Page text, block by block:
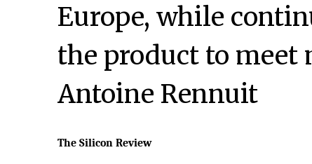
Europe, while
the product to meet
Antoine Rennuit
The Silicon Review